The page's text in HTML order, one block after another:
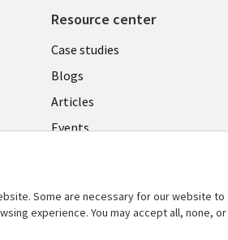
Resource center
Library
Links
US
Case studies
Blogs
Articles
Events
Some are necessary for our website
experience. You may accept all, none,